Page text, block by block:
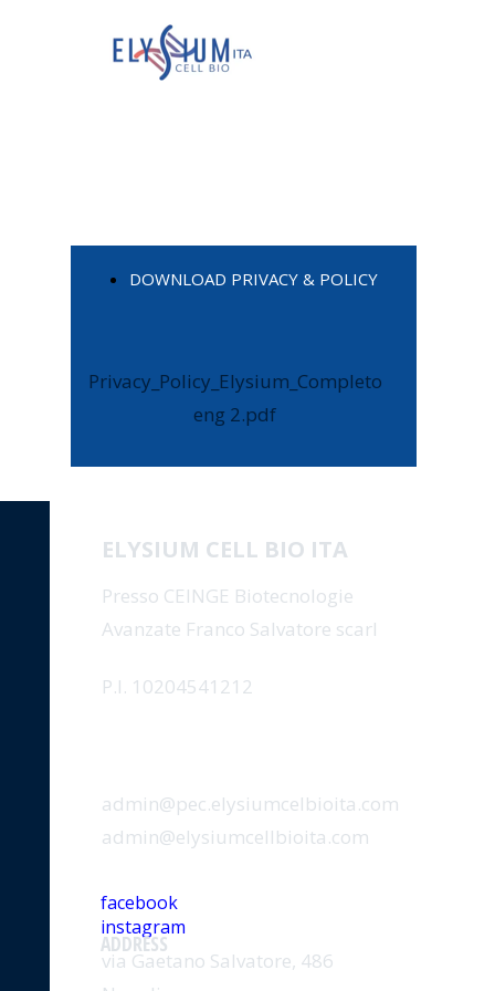
DOWNLOAD PRIVACY & POLICY
Privacy_Policy_Elysium_Completo
eng 2.pdf
ADDRESS
ELYSIUM CELL BIO ITA
facebook
instagram
admin@pec.elysiumcelbioita.com
admin@elysiumcellbioita.com
Presso CEINGE Biotecnologie
Avanzate Franco Salvatore scarl
P.I. 10204541212
via Gaetano Salvatore, 486